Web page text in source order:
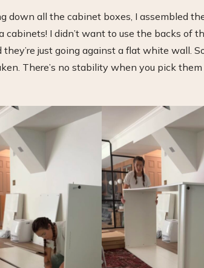
down all the cabinet boxes, I assembled
cabinets! I didn’t want to use the backs of
they’re just going against a flat white wall.
There’s no stability when you pick